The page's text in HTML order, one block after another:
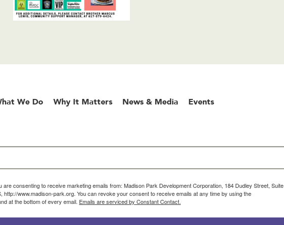
We Do Why It Matters News & Media Events
are consenting to receive marketing emails from: Madison Park Development Corporation, 184 Dudley Street, Suite
http://www.madison-park.org. You can revoke your consent to receive emails at any time by using the
at the bottom of every email. Emails are serviced by Constant Contact.